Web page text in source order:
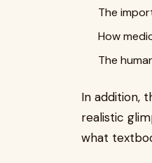
The
How
The
In addition,
realistic
what